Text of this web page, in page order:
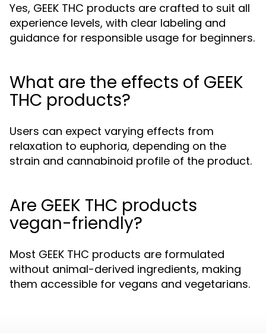
Yes, GEEK THC products are crafted to suit all
experience levels, with clear labeling and
guidance for responsible usage for beginners.
What are the effects of GEEK
THC products?
Users can expect varying effects from
relaxation to euphoria, depending on the
strain and cannabinoid profile of the product.
Are GEEK THC products
vegan-friendly?
Most GEEK THC products are formulated
without animal-derived ingredients, making
them accessible for vegans and vegetarians.